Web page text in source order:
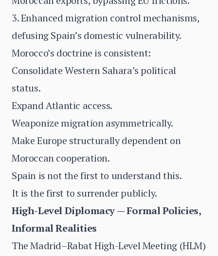
3. Enhanced migration control mechanisms,
defusing Spain’s domestic vulnerability.
Morocco’s doctrine is consistent:
Consolidate Western Sahara’s political
status.
Expand Atlantic access.
Weaponize migration asymmetrically.
Make Europe structurally dependent on
Moroccan cooperation.
Spain is not the first to understand this.
It is the first to surrender publicly.
High-Level Diplomacy — Formal Policies,
Informal Realities
The Madrid–Rabat High-Level Meeting (HLM)